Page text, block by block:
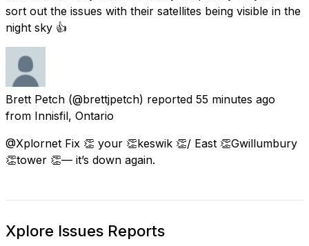
sort out the issues with their satellites being visible in the
night sky 👍
Brett Petch (@brettjpetch) reported 55 minutes ago
from Innisfil, Ontario
@Xplornet Fix 👏 your 👏keswik 👏/ East 👏Gwillumbury
👏tower 👏— it’s down again.
Xplore Issues Reports